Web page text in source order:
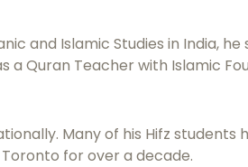
and Islamic Studies in India,
Quran Teacher with Islamic
Many of his Hifz students
for over a decade.